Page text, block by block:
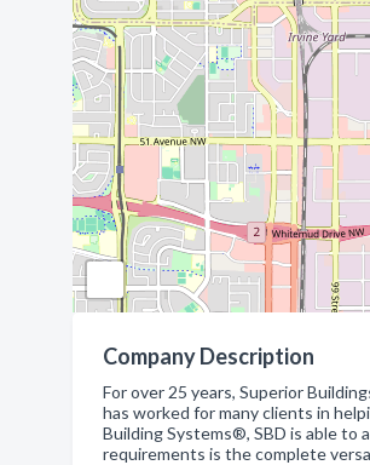
Company Description
For over 25 years, Superior
has worked for many clients in
Building Systems®, SBD is able to
requirements is the complete